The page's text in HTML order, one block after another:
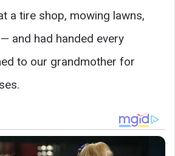
a tire shop, mowing lawns,
and had handed every
to our grandmother for